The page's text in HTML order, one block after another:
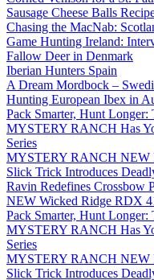
Sausage Cheese Balls
Chasing the MacNab:
Game Hunting Ireland:
Fallow Deer in Denmark
Iberian Hunters Spain
A Dream Mordbock –
Hunting European Ibex in
Pack Smarter, Hunt
MYSTERY RANCH Has
Series
MYSTERY RANCH NEW
Slick Trick Introduces
Ravin Redefines Crossbow
NEW Wicked Ridge RDX
Pack Smarter, Hunt
MYSTERY RANCH Has
Series
MYSTERY RANCH NEW
Slick Trick Introduces